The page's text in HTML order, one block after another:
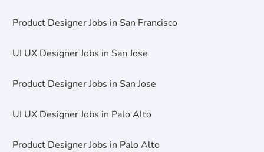
Product Designer Jobs in San Francisco
UI UX Designer Jobs in San Jose
Product Designer Jobs in San Jose
UI UX Designer Jobs in Palo Alto
Product Designer Jobs in Palo Alto